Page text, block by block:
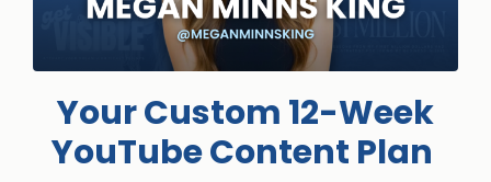
Your Custom 12-Week
YouTube Content Plan